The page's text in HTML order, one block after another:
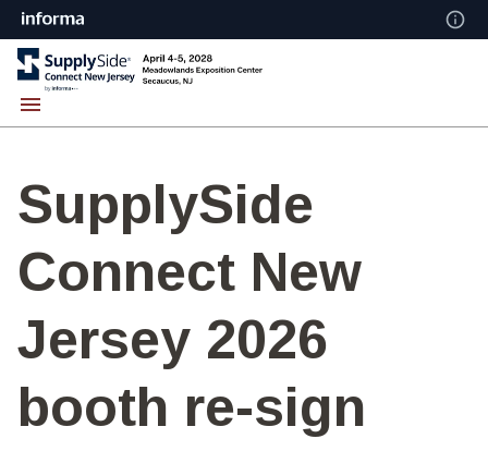
SupplySide
Connect New
Jersey 2026
booth re-sign